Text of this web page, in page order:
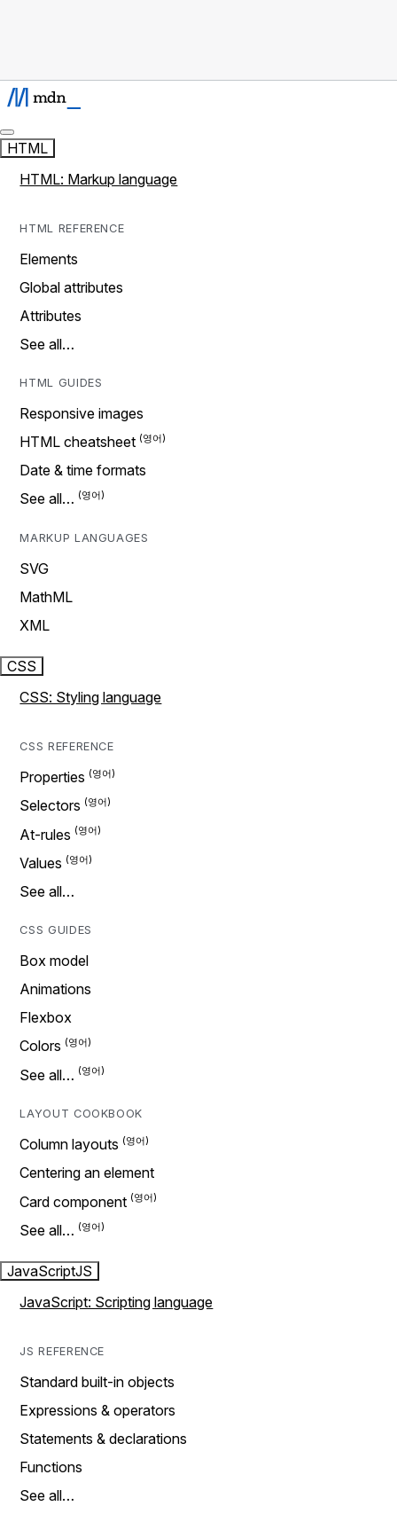
HTML
HTML: Markup language
HTML REFERENCE
Elements
Global attributes
Attributes
See all…
HTML GUIDES
Responsive images
HTML cheatsheet
Date & time formats
See all…
MARKUP LANGUAGES
SVG
MathML
XML
CSS
CSS: Styling language
CSS REFERENCE
Properties
Selectors
At-rules
Values
See all…
CSS GUIDES
Box model
Animations
Flexbox
Colors
See all…
LAYOUT COOKBOOK
Column layouts
Centering an element
Card component
See all…
JavaScriptJS
JavaScript: Scripting language
JS REFERENCE
Standard built-in objects
Expressions & operators
Statements & declarations
Functions
See all…